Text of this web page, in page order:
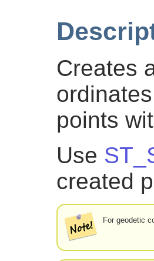
Creates
points
Use
created
For geodetic